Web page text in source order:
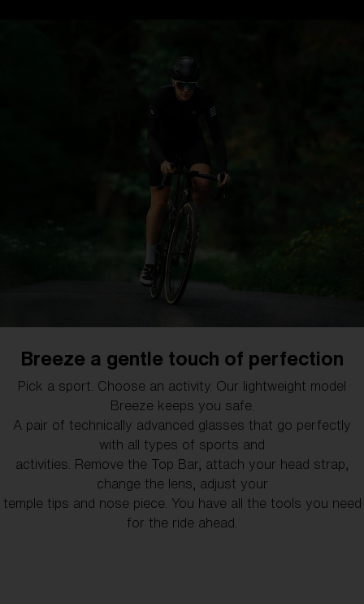
Price:
Free
Quantity:
Designed by active people, for active people. Bliz
glasses are for the riders, the runners and the skiers.
It's eyewear for the people with wind in their hair, dirt on
their face and sweat in their eyes.
Breeze a gentle touch of perfection
Pick a sport. Choose an activity. Our lightweight model
Breeze keeps you safe.
A pair of technically advanced glasses that go perfectly
with all types of sports and
activities. Remove the Top Bar, attach your head strap,
change the lens, adjust your
temple tips and nose piece. You have all the tools you need
for the ride ahead.